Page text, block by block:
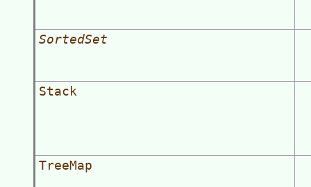
SortedSet
Stack
TreeMap